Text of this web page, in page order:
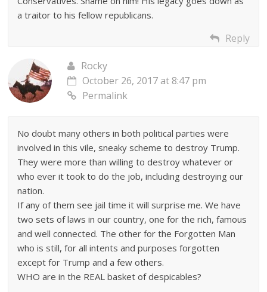
a traitor to his fellow republicans.
Reply
Rocky
October 26, 2017 at 8:47 pm
Permalink
No doubt many others in both political parties were
involved in this vile, sneaky scheme to destroy Trump.
They were more than willing to destroy whatever or
who ever it took to do the job, including destroying our
nation.
If any of them see jail time it will surprise me. We have
two sets of laws in our country, one for the rich, famous
and well connected. The other for the Forgotten Man
who is still, for all intents and purposes forgotten
except for Trump and a few others.
WHO are in the REAL basket of despicables?